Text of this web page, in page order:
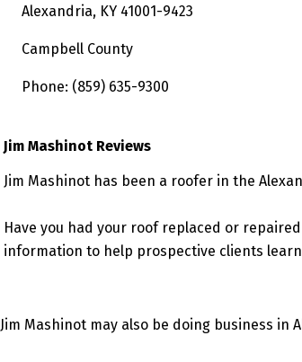
Alexandria, KY 41001-9423
Campbell County
Phone: (859) 635-9300
Jim Mashinot Reviews
Jim Mashinot has been a roofer in the
Have you had your roof replaced or
information to help prospective clients
Jim Mashinot may also be doing business in